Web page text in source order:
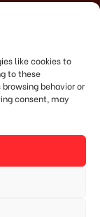
like cookies to
to these
behavior or
consent, may
Tengah